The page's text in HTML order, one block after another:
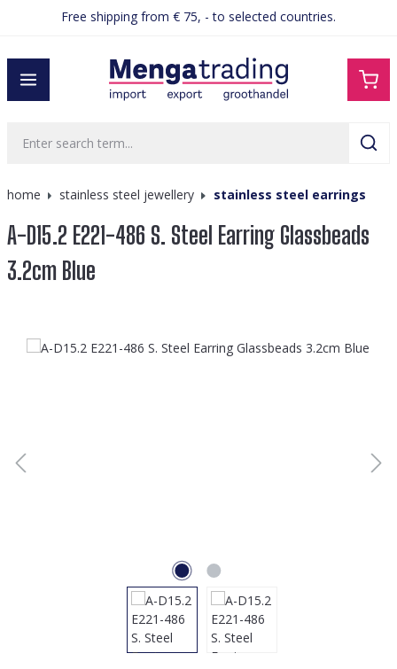
contentFree shipping from € 75, - to selected countries.
home stainless steel jewellery stainless steel earrings
A-D15.2 E221-486 S. Steel Earring Glassbeads
3.2cm Blue
Skip image gallery